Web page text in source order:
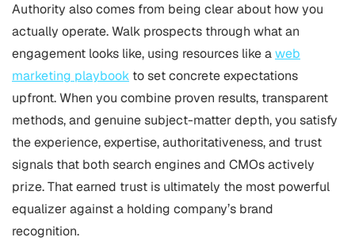
Authority also comes from being clear about how you
actually operate. Walk prospects through what an
engagement looks like, using resources like aweb
marketing playbook to set concrete expectations
upfront. When you combine proven results, transparent
methods, and genuine subject-matter depth, you satisfy
the experience, expertise, authoritativeness, and trust
signals that both search engines and CMOs actively
prize. That earned trust is ultimately the most powerful
equalizer against a holding company’s brand
recognition.